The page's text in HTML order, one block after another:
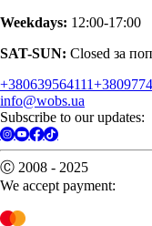
Weekdays: 12:00-17:00
SAT-SUN: Closed за
+380639564111
info@wobs.ua
Subscribe to our updates:
Ⓒ 2008 - 2025
We accept payment: